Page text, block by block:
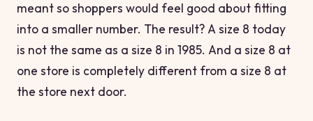
meant so shoppers would feel good about fitting
into a smaller number. The result? A size 8 today
is not the same as a size 8 in 1985. And a size 8 at
one store is completely different from a size 8 at
the store next door.